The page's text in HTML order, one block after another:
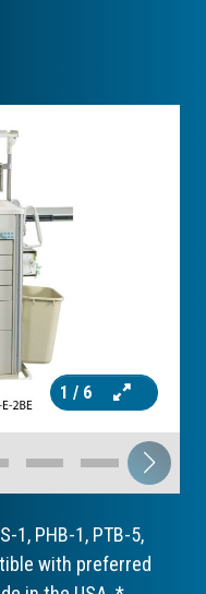
1 / 6
1, PHB-1, PTB-5,
with preferred